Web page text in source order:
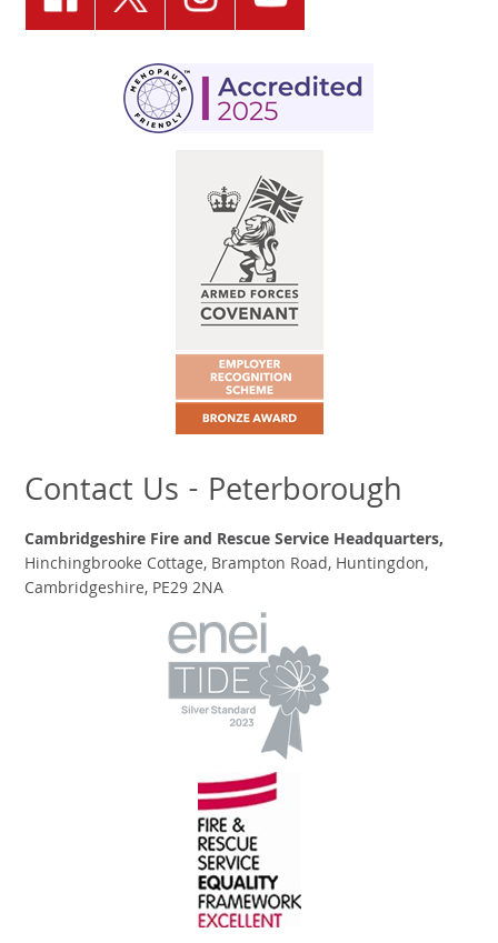
Contact Us - Peterborough
Cambridgeshire Fire and Rescue Service Headquarters,
Hinchingbrooke Cottage, Brampton Road, Huntingdon,
Cambridgeshire, PE29 2NA